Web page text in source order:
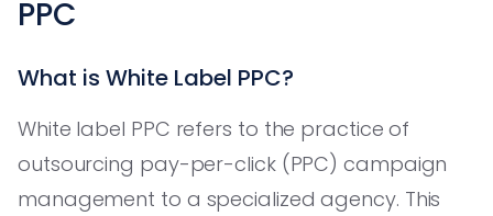
PPC
What is White Label PPC?
White label PPC refers to the practice of
outsourcing pay-per-click (PPC) campaign
management to a specialized agency. This